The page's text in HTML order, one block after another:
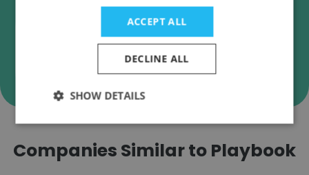
Verify
Companies Similar to Playbook
ACCEPT ALL
DECLINE ALL
SHOW DETAILS